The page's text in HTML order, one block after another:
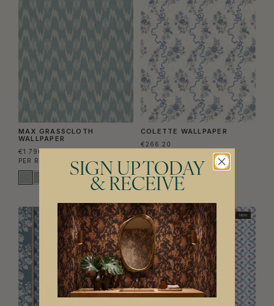
MAX GRASSCLOTH
WALLPAPER
€1.790.80
PER ROLL
(€209.84/M²)
COLETTE WALLPAPER
€266.20
(€43.28/M²)
NEW NEW
SIGN UP TODAY
& RECEIVE